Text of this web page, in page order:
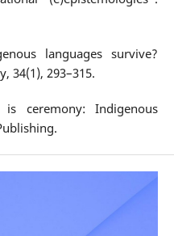
languages survive?
34(1), 293–315.
is ceremony: Indigenous